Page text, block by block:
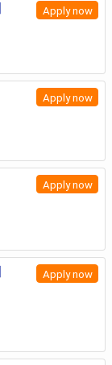
Apply now
Apply now
Apply now
Apply now